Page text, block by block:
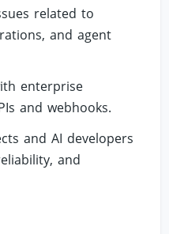
related to
and agent
enterprise
and webhooks.
and AI developers
and